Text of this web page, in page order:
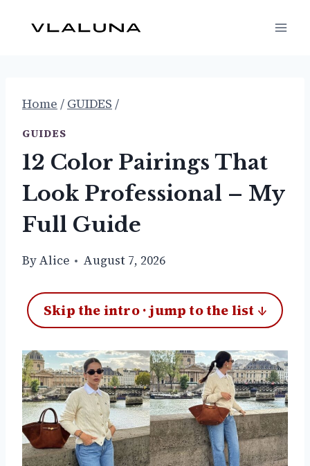
Home / GUIDES /
GUIDES
12 Color Pairings That
Look Professional – My
Full Guide
ByAlice August 7, 2026
Skip the intro · jump to the list ↓